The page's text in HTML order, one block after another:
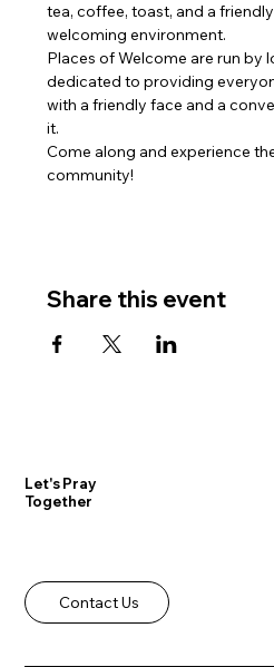
tea, coffee, toast, and a
welcoming environment.
Places of Welcome are run by
dedicated to providing
with a friendly face and a
it.
Come along and experience
community!
Share this event
Let's Pray
Together
Contact Us